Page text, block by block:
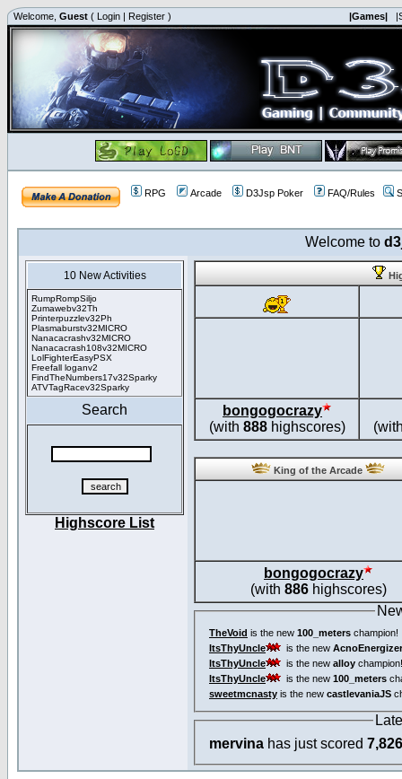
Welcome, Guest ( Login | Register ) |Games|
RPG Arcade D3Jsp Poker FAQ/Rules
Welcome to
10 New Activities
RumpRompSiljo
Zumawebv32Th
Printerpuzzlev32Ph
Plasmaburstv32MICRO
Nanacacrashv32MICRO
Nanacacrash108v32MICRO
LolFighterEasyPSX
Freefall loganv2
FindTheNumbers17v32Sparky
ATVTagRacev32Sparky
Search
Highscore List
bongogocrazy
(with 888highscores)
King of the Arcade
bongogocrazy
(with 886highscores)
TheVoid is the new 100_meters champion!
ItsThyUncle
is the new
ItsThyUncle
is the new alloy champion!
ItsThyUncle
is the new 100_meters
sweetmcnasty is the new castlevaniaJS
mervina has just scored 7,826